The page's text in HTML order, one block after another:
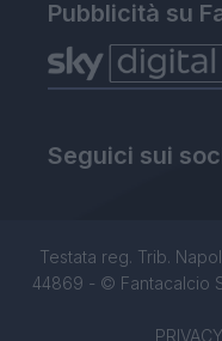
Pubblicità su
Seguici sui
Testata reg. Trib.
44869 - © Fantacalcio
PRIVACY